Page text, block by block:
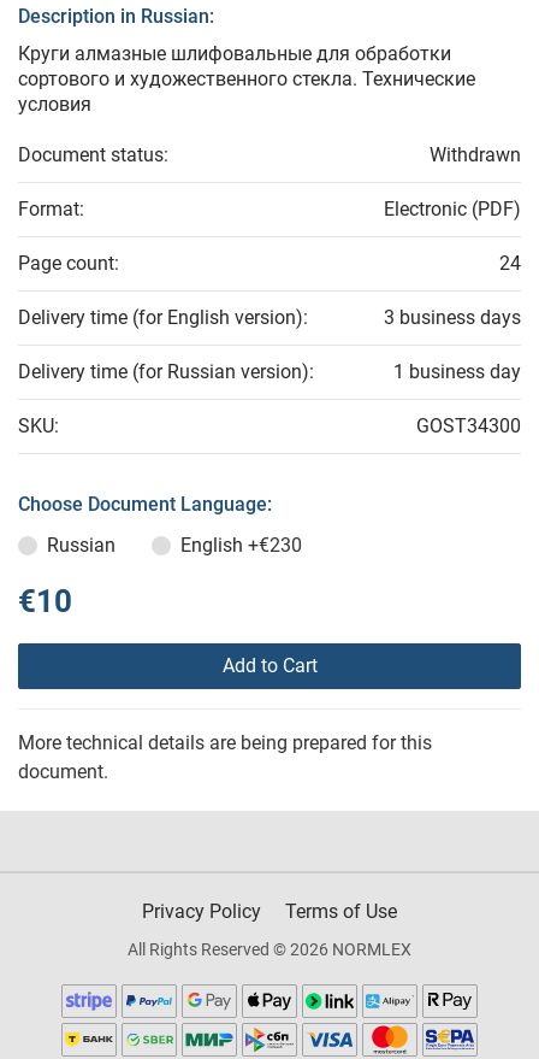
Description in Russian:
Круги алмазные шлифовальные для обработки
сортового и художественного стекла. Технические
условия
Document status: Withdrawn
Format: Electronic (PDF)
Page count: 24
Delivery time (for English version): 3 business days
Delivery time (for Russian version): 1 business day
SKU: GOST34300
Choose Document Language:
Russian
English +€230
€10
Add to Cart
More technical details are being prepared for this
document.
Privacy Policy Terms of Use
All Rights Reserved © 2026 NORMLEX